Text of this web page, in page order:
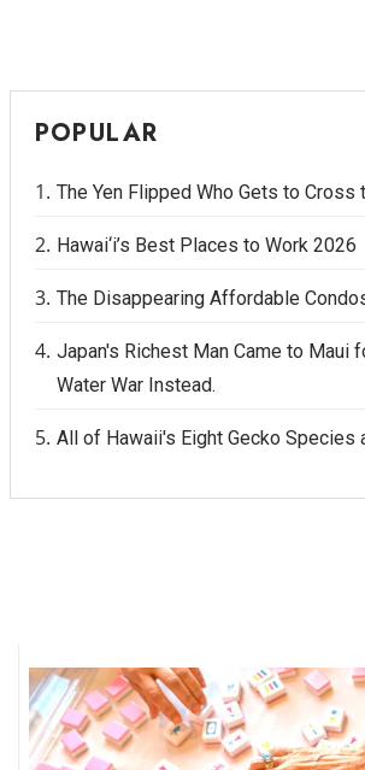
POPULAR
The Yen Flipped Who Gets to Cross
Hawai‘i’s Best Places to Work 2026
The Disappearing Affordable
Japan's Richest Man Came to Maui
Water War Instead.
All of Hawaii's Eight Gecko Species